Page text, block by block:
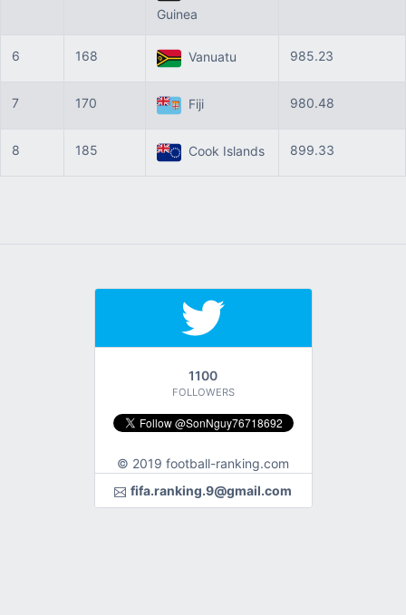
Guinea
6 168 Vanuatu 985.23
7 170 Fiji 980.48
8 185 Cook Islands 899.33
1100
FOLLOWERS
© 2019 football-ranking.com
fifa.ranking.9@gmail.com